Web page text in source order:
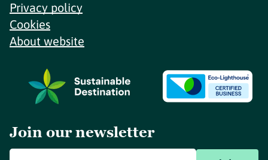
Privacy policy
Cookies
About website
Join our newsletter